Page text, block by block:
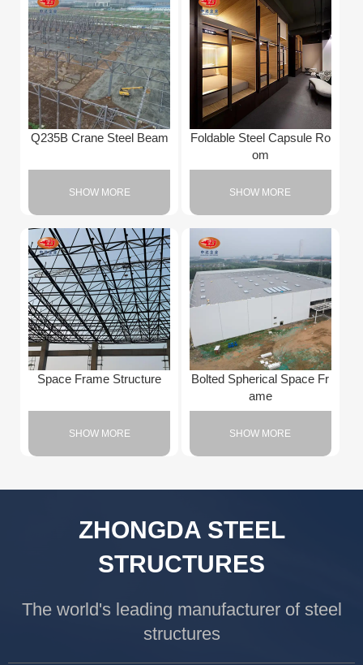
Q235B Crane Steel Beam
SHOW MORE
Foldable Steel Capsule Ro
om
SHOW MORE
Space Frame Structure
SHOW MORE
Bolted Spherical Space Fr
ame
SHOW MORE
ZHONGDA STEEL
STRUCTURES
The world's leading manufacturer of steel
structures